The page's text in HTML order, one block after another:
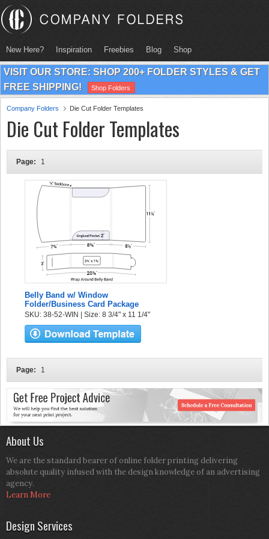
New Here? Inspiration Freebies Blog Shop
VISIT OUR STORE: SHOP 200+ FOLDER STYLES & GET
FREE SHIPPING!
Shop Folders
Company Folders Die Cut Folder Templates
Die Cut Folder Templates
Page: 1
Belly Band w/ Window
Folder/Business Card Package
SKU: 38-52-WIN | Size: 8 3/4" x 11 1/4"
Page: 1
About Us
We are the standard bearer of online folder printing delivering
absolute quality infused with the design knowledge of an advertising
agency.
Learn More
Design Services